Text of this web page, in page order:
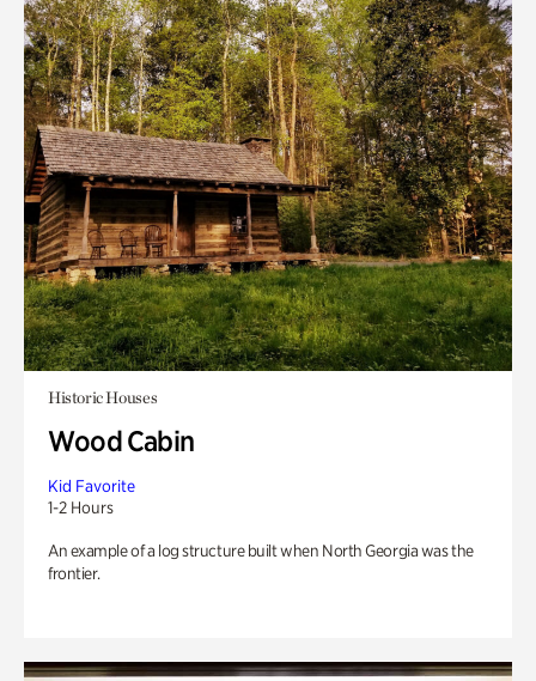
Historic Houses
Wood Cabin
Kid Favorite
1-2 Hours
An example of a log structure built when North Georgia was the
frontier.